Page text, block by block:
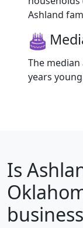
Ashland
The
years
Is